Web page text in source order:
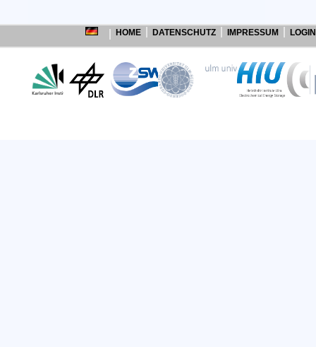
HOME DATENSCHUTZ IMPRESSUM LOGIN